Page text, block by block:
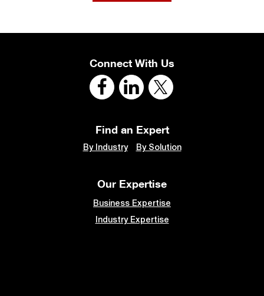
Connect With Us
Find an Expert
By Industry By Solution
Our Expertise
Business Expertise
Industry Expertise